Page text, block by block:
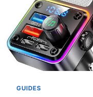
GUIDES